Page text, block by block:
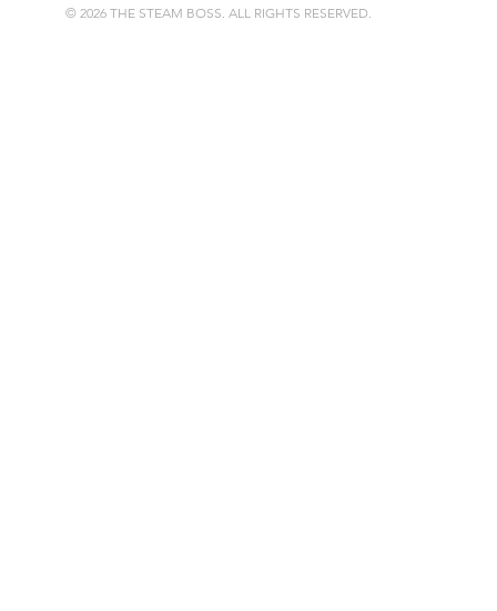
© 2026 THE STEAM BOSS. ALL RIGHTS RESERVED.